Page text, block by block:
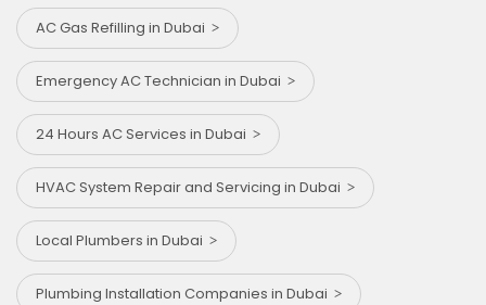
AC Gas Refilling in Dubai
Emergency AC Technician in Dubai
24 Hours AC Services in Dubai
HVAC System Repair and Servicing in Dubai
Local Plumbers in Dubai
Plumbing Installation Companies in Dubai